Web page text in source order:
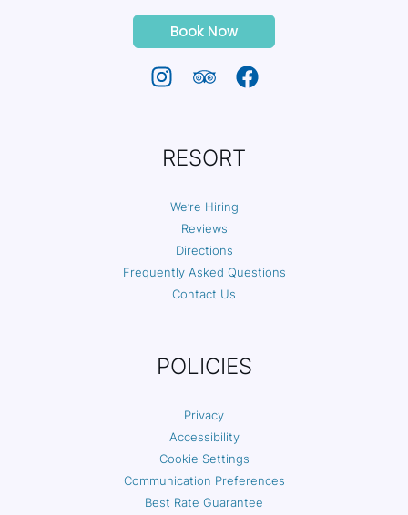
Book Now
RESORT
We’re Hiring
Reviews
Directions
Frequently Asked Questions
Contact Us
POLICIES
Privacy
Accessibility
Cookie Settings
Communication Preferences
Best Rate Guarantee